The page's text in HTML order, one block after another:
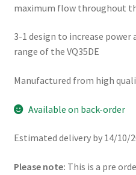
maximum flow throughout
3-1 design to increase
range of the VQ35DE
Manufactured from high
Available on back-order
Estimated delivery by 14/10/
Please note: This is a pre